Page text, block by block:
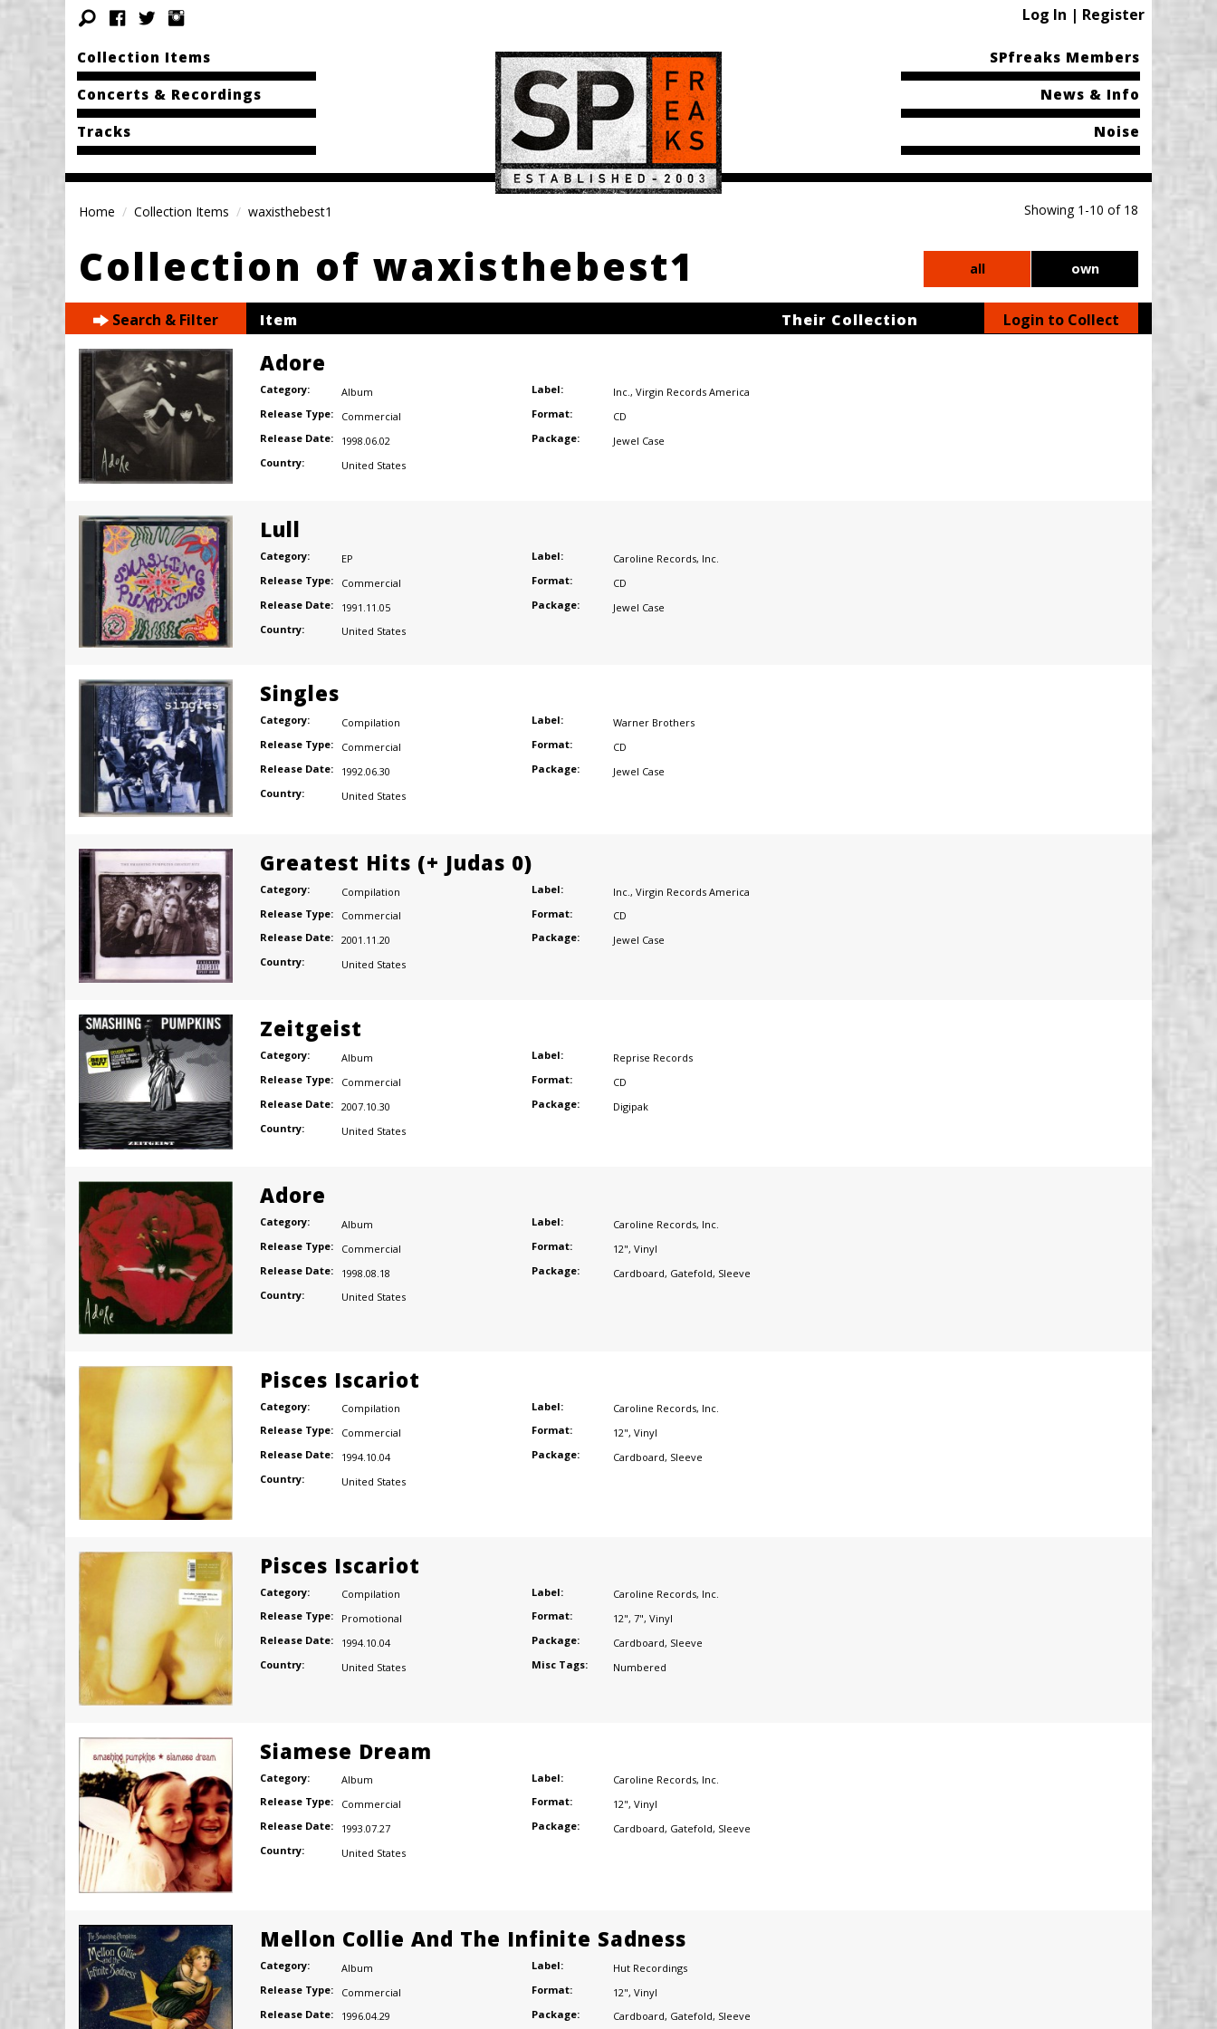
Log In | Register
Collection Items
Concerts & Recordings
Tracks
SPfreaks Members
News & Info
Noise
Home Collection Items waxisthebest1 Showing 1-10 of 18
Collection of waxisthebest1 all own
Search & Filter Item Their Collection Login to Collect
Adore
Category:
Album
Release Type:
Commercial
Release Date:
1998.06.02
Country:
United States
Label: Inc., Virgin Records America
Format:
CD
Package:
Jewel Case
Lull
Category:
EP
Release Type:
Commercial
Release Date:
1991.11.05
Country:
United States
Label: Caroline Records, Inc.
Format:
CD
Package:
Jewel Case
Singles
Category:
Compilation
Release Type:
Commercial
Release Date:
1992.06.30
Country:
United States
Label:
Warner Brothers
Format:
CD
Package:
Jewel Case
Greatest Hits (+ Judas 0)
Category:
Compilation
Release Type:
Commercial
Release Date: 2001.11.20
Country:
United States
Label: Inc. , Virgin Records America
Format:
CD
Package:
Jewel Case
Zeitgeist
Category:
Album
Release Type:
Commercial
Release Date: 2007.10.30
Country:
United States
Label:
Reprise Records
Format:
CD
Package:
Digipak
Adore
Category:
Album
Release Type:
Commercial
Release Date:
1998.08.18
Country:
United States
Label: Caroline Records, Inc.
Format:
12", Vinyl
Package:
Cardboard, Gatefold, Sleeve
Pisces Iscariot
Category:
Compilation
Release Type:
Commercial
Release Date:
1994.10.04
Country:
United States
Label: Caroline Records, Inc.
Format:
12", Vinyl
Package:
Cardboard, Sleeve
Pisces Iscariot
Category:
Compilation
Release Type:
Promotional
Release Date:
1994.10.04
Country:
United States
Label: Caroline Records, Inc.
Format:
12", 7", Vinyl
Package:
Cardboard, Sleeve
Misc Tags:
Numbered
Siamese Dream
Category:
Album
Release Type:
Commercial
Release Date:
1993.07.27
Country:
United States
Label: Caroline Records, Inc.
Format:
12", Vinyl
Package:
Cardboard, Gatefold, Sleeve
Mellon Collie And The Infinite Sadness
Category:
Album
Release Type:
Commercial
Release Date:
1996.04.29
Label:
Hut Recordings
Format:
12", Vinyl
Package:
Cardboard, Gatefold, Sleeve